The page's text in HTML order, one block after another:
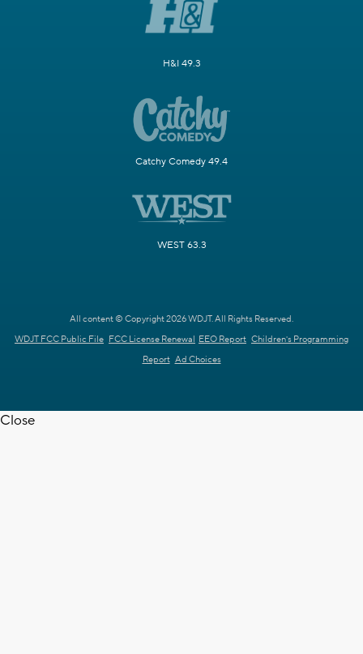
H&I 49.3
Catchy Comedy 49.4
WEST 63.3
All content © Copyright 2026 WDJT. All Rights Reserved.
WDJT FCC Public File FCC License Renewal EEO Report Children's Programming
Report Ad Choices
Close